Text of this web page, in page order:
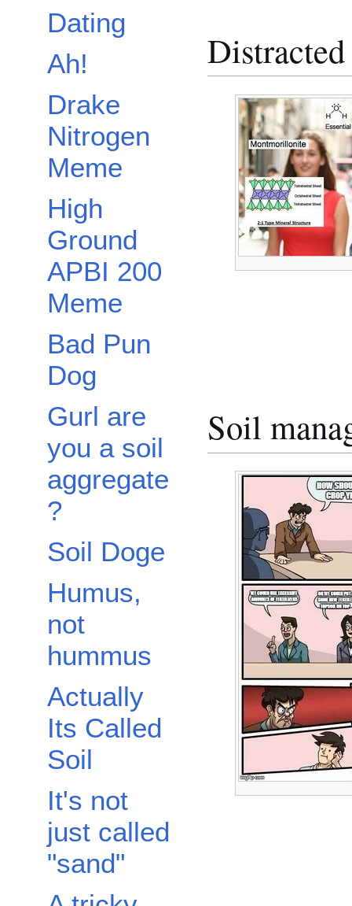
Dating
Ah!
Drake
Nitrogen
Meme
High
Ground
APBI 200
Meme
Bad Pun
Dog
Gurl are
you a soil
aggregate
?
Soil Doge
Humus,
not
hummus
Actually
Its Called
Soil
It's not
just called
"sand"
Soil